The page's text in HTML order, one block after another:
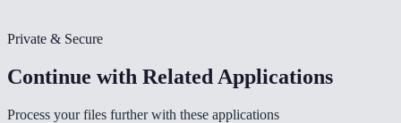
Private & Secure
Continue with Related Applications
Process your files further with these applications